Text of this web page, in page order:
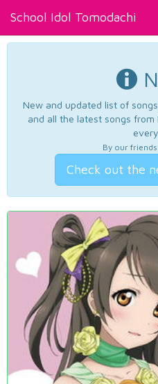
School Idol Tomodachi
New and updated list of
and all the latest songs from
By our
Check out the